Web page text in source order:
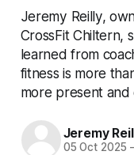
Jeremy Reilly,
CrossFit Chiltern,
learned from
fitness is more
more present and
Jeremy
05 Oct 2025